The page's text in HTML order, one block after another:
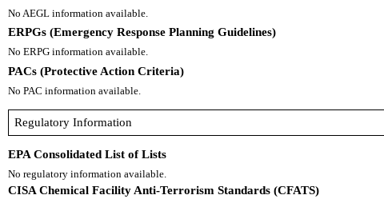
No AEGL information available.
ERPGs (Emergency Response Planning Guidelines)
No ERPG information available.
PACs (Protective Action Criteria)
No PAC information available.
Regulatory Information
EPA Consolidated List of Lists
No regulatory information available.
CISA Chemical Facility Anti-Terrorism Standards (CFATS)